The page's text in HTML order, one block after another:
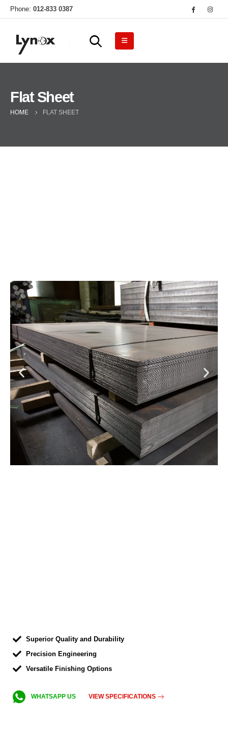
Phone: 012-833 0387
Flat Sheet
HOME FLAT SHEET
Superior Quality and Durability
Precision Engineering
Versatile Finishing Options
WHATSAPP US VIEW SPECIFICATIONS